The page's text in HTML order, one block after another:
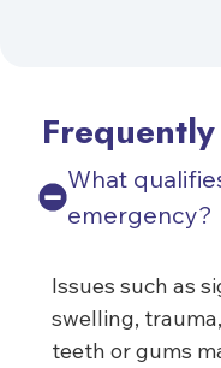
What
emergency?
Issues such as
swelling,
teeth or gums